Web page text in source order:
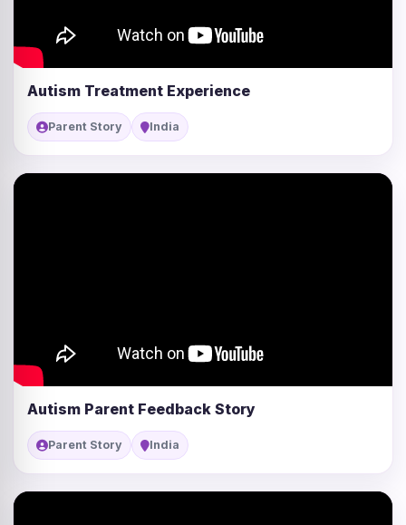
Autism Treatment Experience
Parent Story India
Autism Parent Feedback Story
Parent Story India